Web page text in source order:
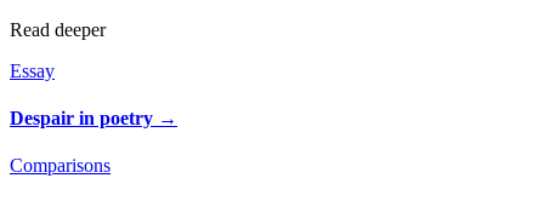
Read deeper
Essay
Despair in poetry →
Comparisons